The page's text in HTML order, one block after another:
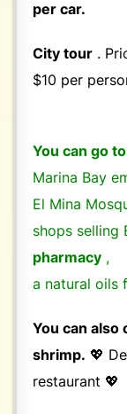
per car.
City tour .
$10 per
You can go
Marina Bay
El Mina
shops selling
pharmacy ,
a natural oils
You can also
shrimp. 💖
restaurant 💖